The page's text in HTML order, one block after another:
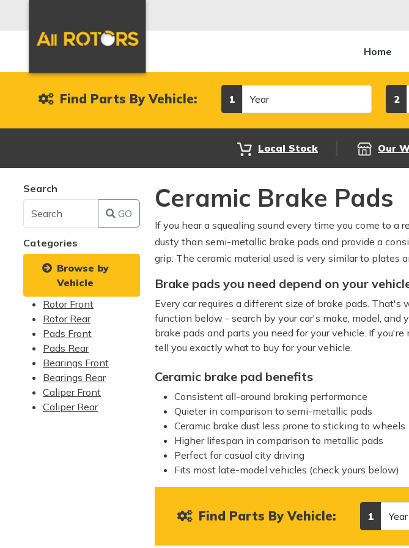
Home
Find Parts By Vehicle: 1 2
Local Stock Our
Search
GO
Categories
Browse by
Vehicle
Rotor Front
Rotor Rear
Pads Front
Pads Rear
Bearings Front
Bearings Rear
Caliper Front
Caliper Rear
Ceramic Brake Pads
If you hear a squealing sound every time you come to a
dusty than semi-metallic brake pads and provide a
grip. The ceramic material used is very similar to plates
Brake pads you need depend on your
Every car requires a different size of brake pads. That's
function below - search by your car's make, model, and
brake pads and parts you need for your vehicle. If
tell you exactly what to buy for your vehicle.
Ceramic brake pad benefits
Consistent all-around braking performance
Quieter in comparison to semi-metallic pads
Ceramic brake dust less prone to sticking to wheels
Higher lifespan in comparison to metallic pads
Perfect for casual city driving
Fits most late-model vehicles (check yours below)
Find Parts By Vehicle: 1